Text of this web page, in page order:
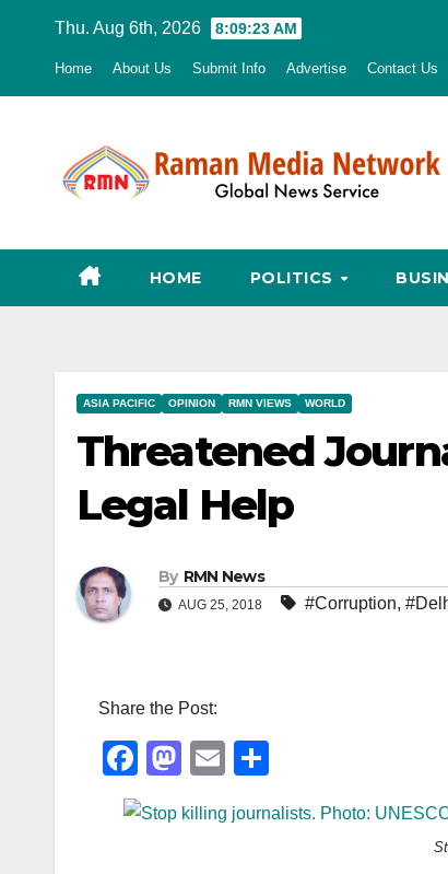
Thu. Aug 6th, 2026 8:09:24 AM
Home About Us Submit Info Advertise Contact Us
HOME POLITICS
ASIA PACIFIC OPINION RMN VIEWS WORLD
Threatened
Legal Help
By RMN News
AUG 25, 2018 #Corruption,
Share the Post:
F
a
c
M
st
E
ail ar